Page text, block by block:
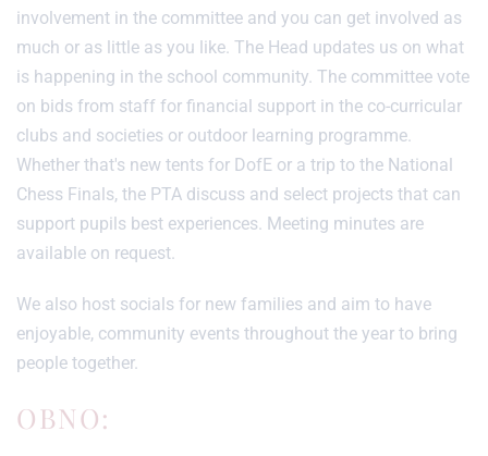
involvement in the committee and you can get involved as
much or as little as you like. The Head updates us on what
is happening in the school community. The committee vote
on bids from staff for financial support in the co-curricular
clubs and societies or outdoor learning programme.
Whether that's new tents for DofE or a trip to the National
Chess Finals, the PTA discuss and select projects that can
support pupils best experiences. Meeting minutes are
available on request.
We also host socials for new families and aim to have
enjoyable, community events throughout the year to bring
people together.
OBNO: